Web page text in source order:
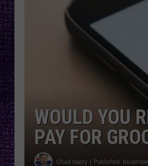
WOULD YOU
PAY FOR
Chad Hasty Published: